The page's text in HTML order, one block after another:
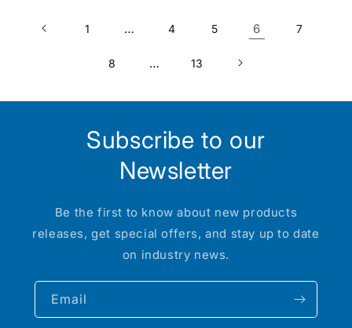
1 … 4 5 6 7
8 … 13
Subscribe to our
Newsletter
Be the first to know about new products
releases, get special offers, and stay up to date
on industry news.
Email